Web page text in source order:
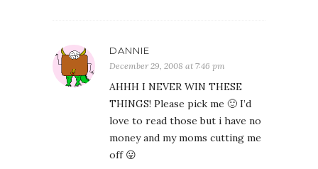
DANNIE
December 29, 2008 at 7:46 pm
AHHH I NEVER WIN THESE
THINGS! Please pick me 🙂 I’d
love to read those but i have no
money and my moms cutting me
off 😛